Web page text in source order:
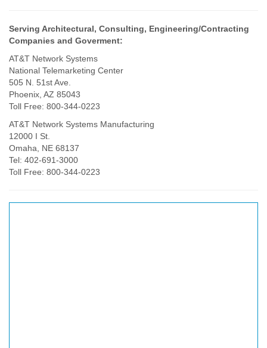
Serving Architectural, Consulting, Engineering/Contracting
Companies and Goverment:
AT&T Network Systems
National Telemarketing Center
505 N. 51st Ave.
Phoenix, AZ 85043
Toll Free: 800-344-0223
AT&T Network Systems Manufacturing
12000 I St.
Omaha, NE 68137
Tel: 402-691-3000
Toll Free: 800-344-0223